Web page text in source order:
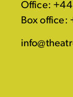
Office:
Box office: